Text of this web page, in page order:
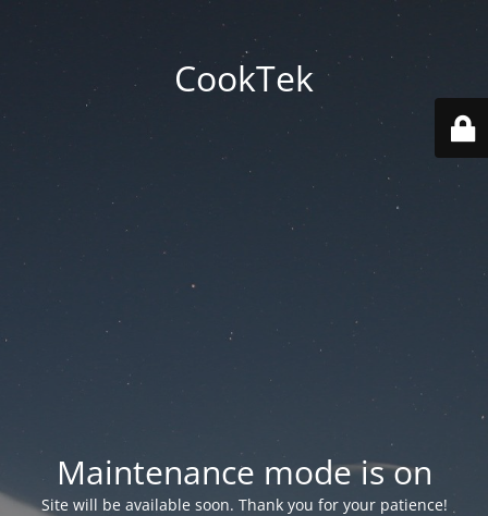
CookTek
Maintenance mode is on
Site will be available soon. Thank you for your patience!